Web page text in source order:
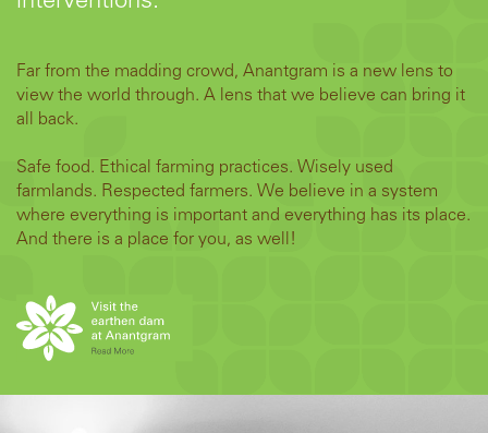
Far from the madding crowd, Anantgram is a new lens to
view the world through. A lens that we believe can bring it
all back.
Safe food. Ethical farming practices. Wisely used
farmlands. Respected farmers. We believe in a system
where everything is important and everything has its place.
And there is a place for you, as well!